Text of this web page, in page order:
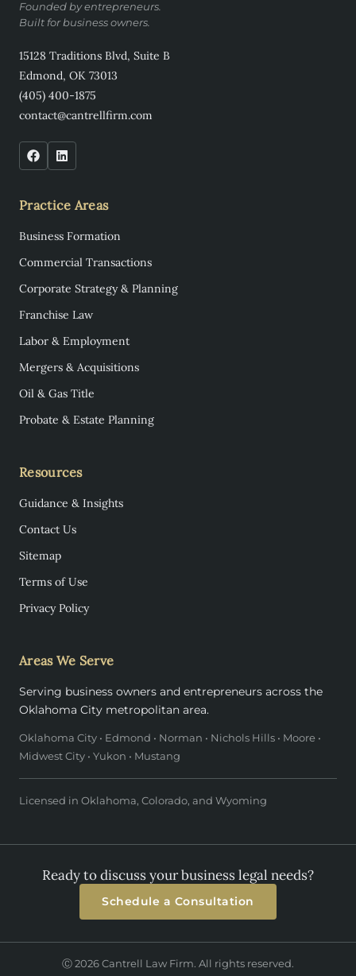
Founded by entrepreneurs.
Built for business owners.
15128 Traditions Blvd, Suite B
Edmond, OK 73013
(405) 400-1875
contact@cantrellfirm.com
Practice Areas
Business Formation
Commercial Transactions
Corporate Strategy & Planning
Franchise Law
Labor & Employment
Mergers & Acquisitions
Oil & Gas Title
Probate & Estate Planning
Resources
Guidance & Insights
Contact Us
Sitemap
Terms of Use
Privacy Policy
Areas We Serve
Serving business owners and entrepreneurs across the
Oklahoma City metropolitan area.
Oklahoma City • Edmond • Norman • Nichols Hills • Moore •
Midwest City • Yukon • Mustang
Licensed in Oklahoma, Colorado, and Wyoming
Ready to discuss your business legal needs?
Schedule a Consultation
Ⓒ 2026 Cantrell Law Firm. All rights reserved.